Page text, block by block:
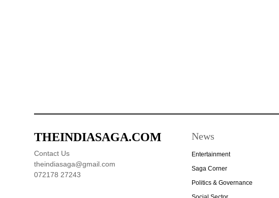
THEINDIASAGA.COM
Contact Us
theindiasaga@gmail.com
072178 27243
News
Entertainment
Saga Corner
Politics & Governance